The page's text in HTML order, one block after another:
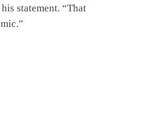
statement. “That